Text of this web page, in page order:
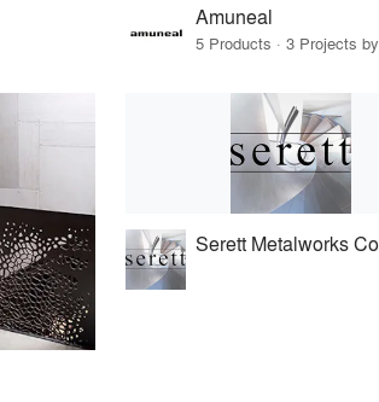
Amuneal
5 Products · 3 Projects
Serett Metalworks